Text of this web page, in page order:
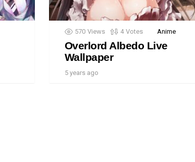
570 Views 4 Votes Anime
Overlord Albedo Live
Wallpaper
5 years ago